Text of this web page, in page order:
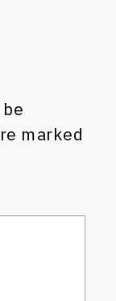
marked